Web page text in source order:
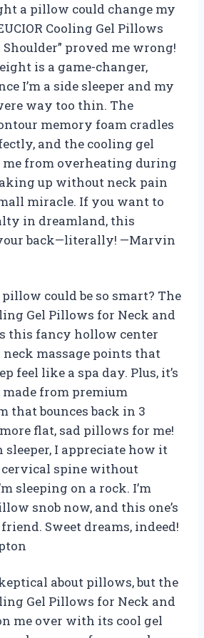
a pillow could change my
Cooling Gel Pillows
proved me wrong!
is a game-changer,
I’m a side sleeper and my
way too thin. The
memory foam cradles
and the cooling gel
me from overheating during
up without neck pain
miracle. If you want to
in dreamland, this
back—literally! —Marvin
could be so smart? The
Gel Pillows for Neck and
this fancy hollow center
neck massage points that
feel like a spa day. Plus, it’s
made from premium
that bounces back in 3
flat, sad pillows for me!
sleeper, I appreciate how it
spine without
sleeping on a rock. I’m
snob now, and this one’s
Sweet dreams, indeed!
about pillows, but the
Gel Pillows for Neck and
me over with its cool gel